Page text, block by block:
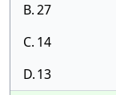
B.27
C. 14
D.13